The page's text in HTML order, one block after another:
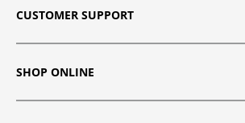
CUSTOMER SUPPORT
SHOP ONLINE